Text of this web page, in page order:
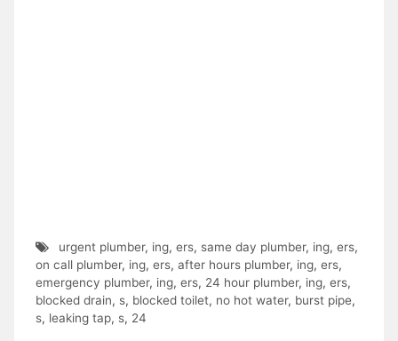
urgent plumber, ing, ers, same day plumber, ing, ers,
on call plumber, ing, ers, after hours plumber, ing, ers,
emergency plumber, ing, ers, 24 hour plumber, ing, ers,
blocked drain, s, blocked toilet, no hot water, burst pipe,
s, leaking tap, s, 24